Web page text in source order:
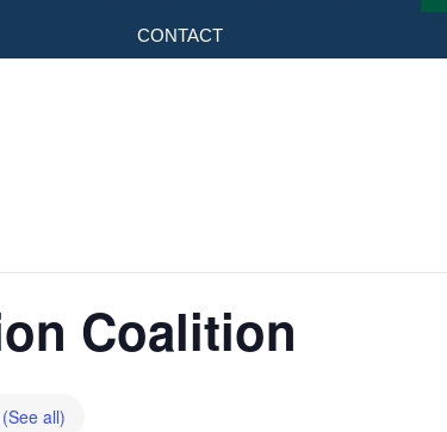
CONTACT
Coalition
(See all)